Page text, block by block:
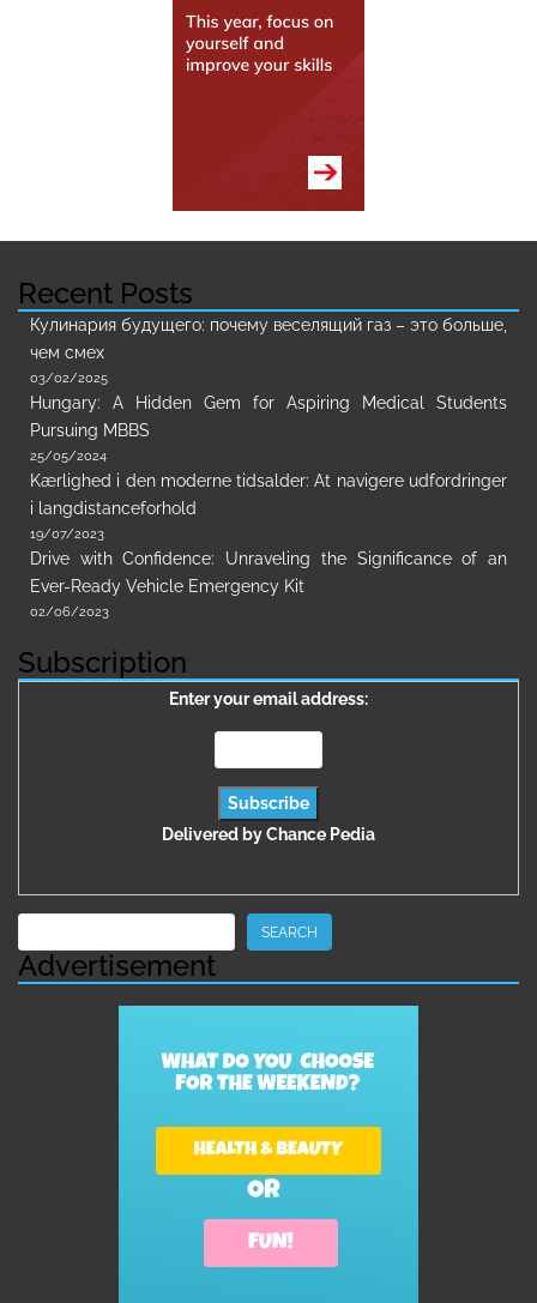
Recent Posts
Кулинария будущего: почему веселящий газ – это больше,
чем смех
03/02/2025
Hungary: A Hidden Gem for Aspiring Medical Students
Pursuing MBBS
25/05/2024
Kærlighed i den moderne tidsalder: At navigere udfordringer
i langdistanceforhold
19/07/2023
Drive with Confidence: Unraveling the Significance of an
Ever-Ready Vehicle Emergency Kit
02/06/2023
Subscription
Enter your email address:
Delivered byChance Pedia
SEARCH
Advertisement